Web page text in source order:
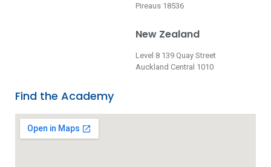
Pireaus 18536
New Zealand
Level 8 139 Quay Street
Auckland Central 1010
Find the Academy